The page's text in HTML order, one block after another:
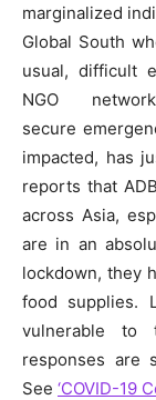
marginalized
Global South
usual, difficult
NGO
secure
impacted, has
reports that
across Asia,
are in an
lockdown, they
food supplies.
vulnerable to
responses are
See ‘COVID-19